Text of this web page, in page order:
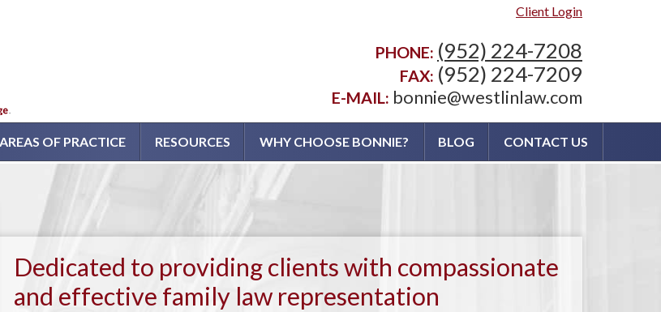
Client Login
PHONE: (952) 224-7208
FAX: (952) 224-7209
E-MAIL: bonnie@westlinlaw.com
AREAS OF PRACTICE RESOURCES WHY CHOOSE BONNIE? BLOG CONTACT US
Dedicated to providing clients with compassionate
and effective family law representation